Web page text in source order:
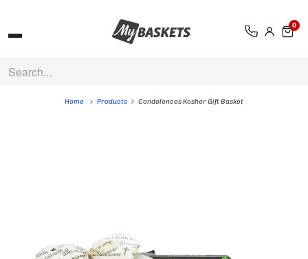
0
Home Products Condolences Kosher Gift Basket